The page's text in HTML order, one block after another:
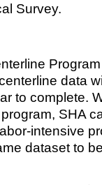
Survey.
data
to complete.
SHA
intensive
dataset to